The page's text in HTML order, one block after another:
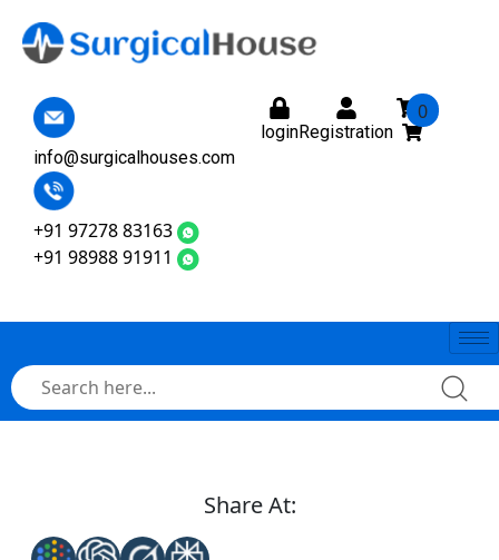
loginRegistration
0
info@surgicalhouses.com
+91 97278 83163
+91 98988 91911
Share At: